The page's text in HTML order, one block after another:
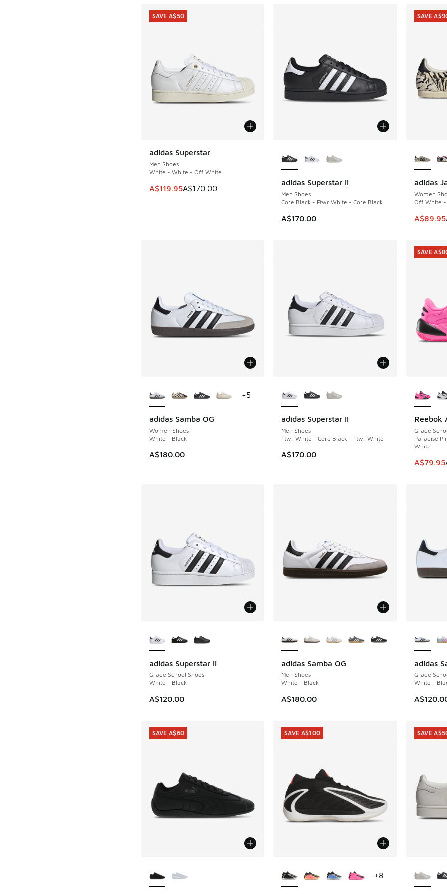
adidas Superstar
Men Shoes
White - White - Off White
This item is on sale. Price dropped from A$170.00 to A$119.95
A$119.95A$170.00
SAVE A$50
SAVE A$50
adidas Superstar II
Men Shoes
Core Black - Ftwr White - Core Black
A$170.00
adidas
Women
Off White -
This
A$89.95
SAVE A$90
SAVE
adidas Samba OG
Women Shoes
White - Black
A$180.00
+5
adidas Superstar II
Men Shoes
Ftwr White - Core Black - Ftwr White
A$170.00
Reebok
Grade
Paradise
White
This
A$79.95
SAVE
SAVE
adidas Superstar II
Grade School Shoes
White - Black
A$120.00
adidas Samba OG
Men Shoes
White - Black
A$180.00
adidas
Grade
White -
SAVE A$60
+8
SAVE A$100 SAVE